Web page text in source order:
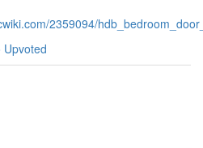
2359094/
Upvoted